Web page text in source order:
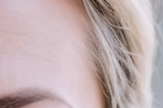
always be getting advice that puts you first.
break down how this happens, why it matters,
and how you can protect yourself.